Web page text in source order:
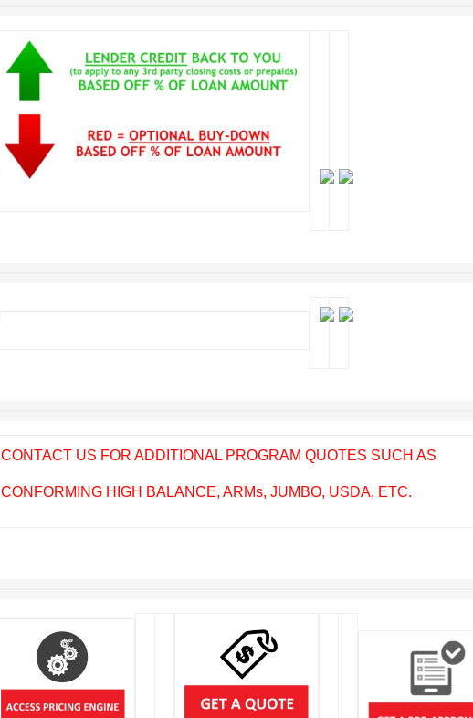
CONTACT US FOR ADDITIONAL PROGRAM QUOTES SUCH AS
CONFORMING HIGH BALANCE, ARMs, JUMBO, USDA, ETC.